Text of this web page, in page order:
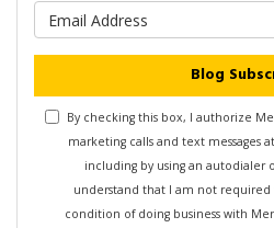
Blog
By checking this box, I authorize
marketing calls and text messages
including by using an autodialer
understand that I am not required
condition of doing business with